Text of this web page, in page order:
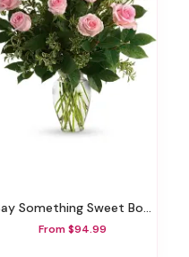
Say Something Sweet Bouquet
From $94.99